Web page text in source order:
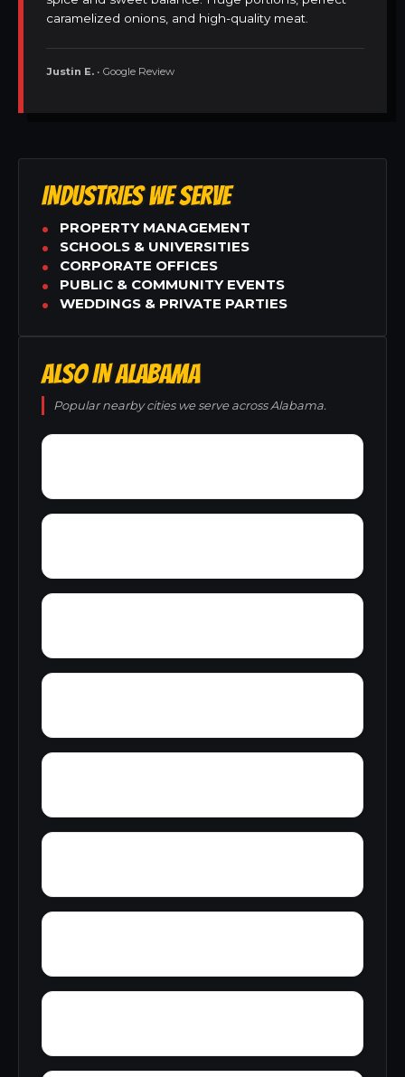
caramelized onions, and high-quality meat.
Justin E. • Google Review
INDUSTRIES WE SERVE
PROPERTY MANAGEMENT
SCHOOLS & UNIVERSITIES
CORPORATE OFFICES
PUBLIC & COMMUNITY EVENTS
WEDDINGS & PRIVATE PARTIES
ALSO IN ALABAMA
Popular nearby cities we serve across Alabama.